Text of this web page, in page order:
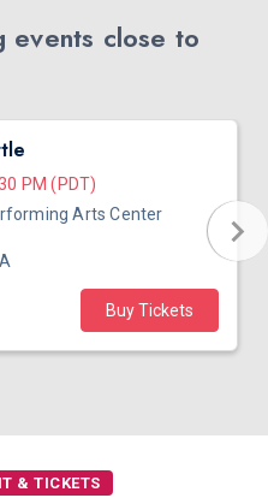
events close to
PM (PDT)
Arts Center
Buy Tickets
& TICKETS